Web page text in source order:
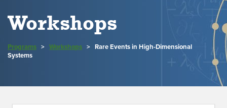
NEWS
Workshops
Programs > Workshops > Rare Events in High-Dimensional
Systems